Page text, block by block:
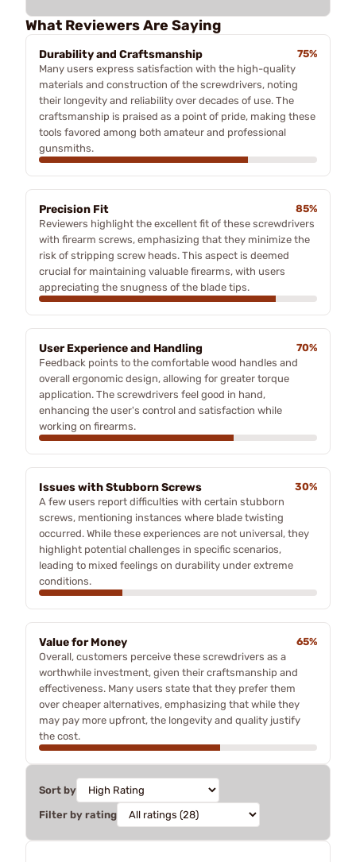
What Reviewers Are Saying
Durability and Craftsmanship
75%
Many users express satisfaction with the high-quality
materials and construction of the screwdrivers, noting
their longevity and reliability over decades of use. The
craftsmanship is praised as a point of pride, making these
tools favored among both amateur and professional
gunsmiths.
Precision Fit
85%
Reviewers highlight the excellent fit of these screwdrivers
with firearm screws, emphasizing that they minimize the
risk of stripping screw heads. This aspect is deemed
crucial for maintaining valuable firearms, with users
appreciating the snugness of the blade tips.
User Experience and Handling
70%
Feedback points to the comfortable wood handles and
overall ergonomic design, allowing for greater torque
application. The screwdrivers feel good in hand,
enhancing the user's control and satisfaction while
working on firearms.
Issues with Stubborn Screws
30%
A few users report difficulties with certain stubborn
screws, mentioning instances where blade twisting
occurred. While these experiences are not universal, they
highlight potential challenges in specific scenarios,
leading to mixed feelings on durability under extreme
conditions.
Value for Money
65%
Overall, customers perceive these screwdrivers as a
worthwhile investment, given their craftsmanship and
effectiveness. Many users state that they prefer them
over cheaper alternatives, emphasizing that while they
may pay more upfront, the longevity and quality justify
the cost.
Sort by
Filter by rating